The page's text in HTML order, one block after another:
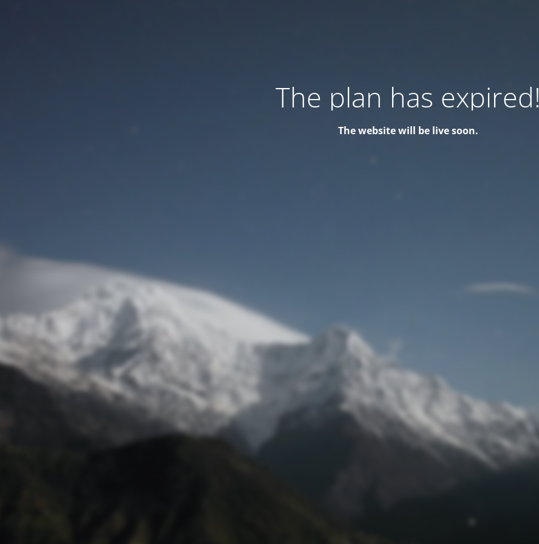
The plan has expired!
The website will be live soon.